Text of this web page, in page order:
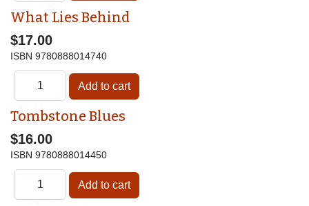
What Lies Behind
$17.00
ISBN 9780888014740
Tombstone Blues
$16.00
ISBN 9780888014450